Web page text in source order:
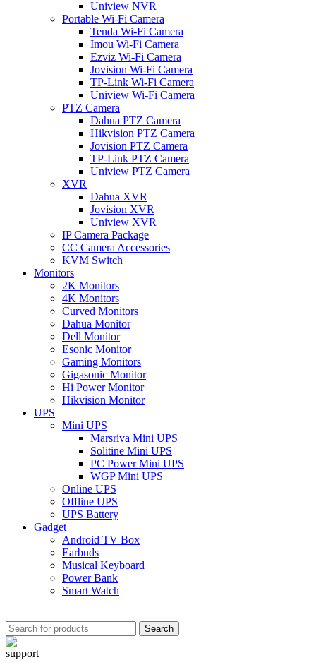
Uniview NVR
Portable Wi-Fi Camera
Tenda Wi-Fi Camera
Imou Wi-Fi Camera
Ezviz Wi-Fi Camera
Jovision Wi-Fi Camera
TP-Link Wi-Fi Camera
Uniview Wi-Fi Camera
PTZ Camera
Dahua PTZ Camera
Hikvision PTZ Camera
Jovision PTZ Camera
TP-Link PTZ Camera
Uniview PTZ Camera
XVR
Dahua XVR
Jovision XVR
Uniview XVR
IP Camera Package
CC Camera Accessories
KVM Switch
Monitors
2K Monitors
4K Monitors
Curved Monitors
Dahua Monitor
Dell Monitor
Esonic Monitor
Gaming Monitors
Gigasonic Monitor
Hi Power Monitor
Hikvision Monitor
UPS
Mini UPS
Marsriva Mini UPS
Solitine Mini UPS
PC Power Mini UPS
WGP Mini UPS
Online UPS
Offline UPS
UPS Battery
Gadget
Android TV Box
Earbuds
Musical Keyboard
Power Bank
Smart Watch
Search